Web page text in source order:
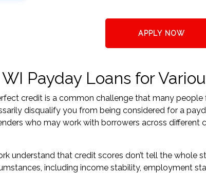
APPLY NOW
Payday Loans for
credit is a common challenge that many people
disqualify you from being considered for a
who may work with borrowers across different
understand that credit scores don’t tell the whole
including income stability, employment